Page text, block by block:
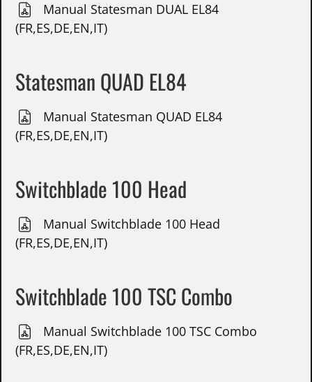
Manual Statesman DUAL EL84
(FR,ES,DE,EN,IT)
Statesman QUAD EL84
Manual Statesman QUAD EL84
(FR,ES,DE,EN,IT)
Switchblade 100 Head
Manual Switchblade 100 Head
(FR,ES,DE,EN,IT)
Switchblade 100 TSC Combo
Manual Switchblade 100 TSC Combo
(FR,ES,DE,EN,IT)